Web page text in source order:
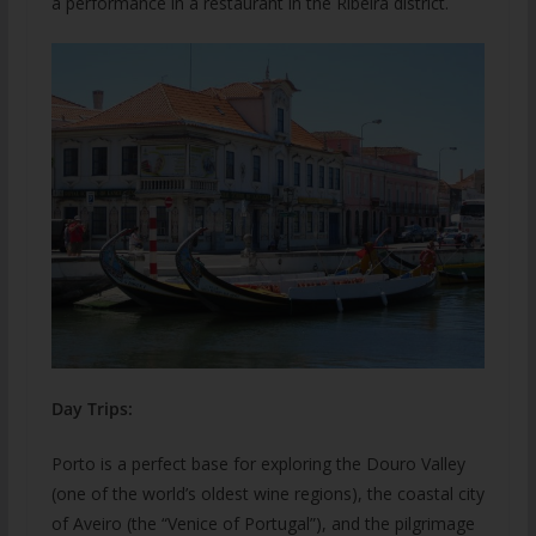
Day Trips:
Porto is a perfect base for exploring the Douro Valley
(one of the world’s oldest wine regions), the coastal city
of Aveiro (the “Venice of Portugal”), and the pilgrimage